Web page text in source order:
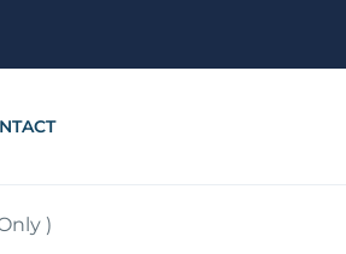
)